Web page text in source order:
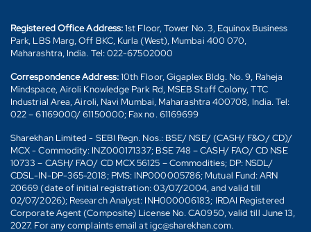
Registered Office Address:1st Floor, Tower No. 3, Equinox Business
Park, LBS Marg, Off BKC, Kurla (West), Mumbai 400 070,
Maharashtra, India. Tel: 022-67502000
Correspondence Address:10th Floor, Gigaplex Bldg. No. 9, Raheja
Mindspace, Airoli Knowledge Park Rd, MSEB Staff Colony, TTC
Industrial Area, Airoli, Navi Mumbai, Maharashtra 400708, India. Tel:
022 – 61169000/ 61150000; Fax no. 61169699
Sharekhan Limited - SEBI Regn. Nos.: BSE/ NSE/ (CASH/ F&O/ CD)/
MCX - Commodity: INZ000171337; BSE 748 – CASH/ FAO/ CD NSE
10733 – CASH/ FAO/ CD MCX 56125 – Commodities; DP: NSDL/
CDSL-IN-DP-365-2018; PMS: INP000005786; Mutual Fund: ARN
20669 (date of initial registration: 03/07/2004, and valid till
02/07/2026); Research Analyst: INH000006183; IRDAI Registered
Corporate Agent (Composite) License No. CA0950, valid till June 13,
2027. For any complaints email at igc@sharekhan.com.